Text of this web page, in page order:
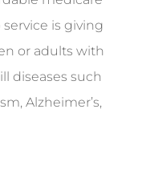
is giving
or adults with
diseases such
Alzheimer’s,